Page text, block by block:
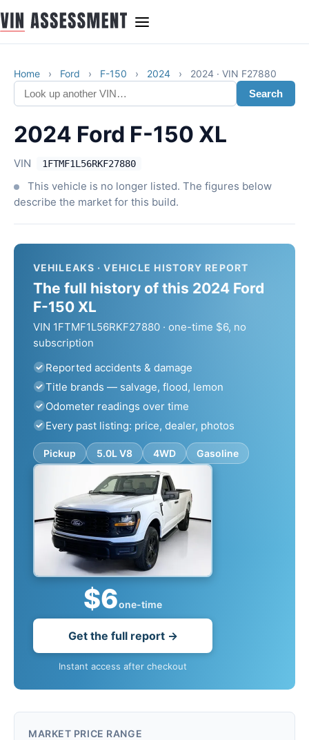
Home › Ford › F-150 › 2024 ›
2024 · VIN F27880
Search
2024 Ford F-150 XL
VIN 1FTMF1L56RKF27880
This vehicle is no longer listed. The figures below
describe the market for this build.
VEHILEAKS · VEHICLE HISTORY REPORT
The full history of this 2024 Ford
F-150 XL
VIN 1FTMF1L56RKF27880 · one-time $6, no
subscription
Reported accidents & damage
Title brands — salvage, flood, lemon
Odometer readings over time
Every past listing: price, dealer, photos
Pickup 5.0L V8 4WD Gasoline
$6one-time
Get the full report →
Instant access after checkout
MARKET PRICE RANGE